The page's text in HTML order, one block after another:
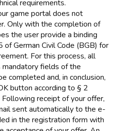
requirements.
game portal does not
Only with the completion of
the user provide a binding
German Civil Code (BGB) for
For this process, all
fields of the
completed and, in conclusion,
button according to § 2
receipt of your offer,
sent automatically to the e-
in the registration form with